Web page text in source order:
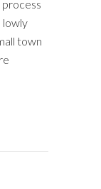
process
lowly
town